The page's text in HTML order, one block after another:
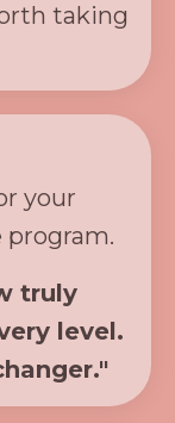
taking
your
truly
level.